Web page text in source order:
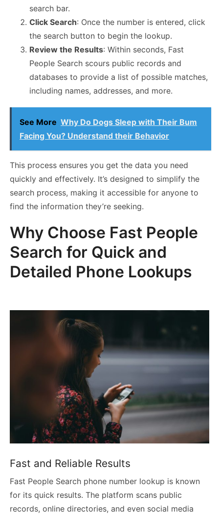
search bar.
Click Search: Once the number is entered, click
the search button to begin the lookup.
Review the Results: Within seconds, Fast
People Search scours public records and
databases to provide a list of possible matches,
including names, addresses, and more.
See More Why Do Dogs Sleep with Their Bum
Facing You? Understand their Behavior
This process ensures you get the data you need
quickly and effectively. It’s designed to simplify the
search process, making it accessible for anyone to
find the information they’re seeking.
Why Choose Fast People
Search for Quick and
Detailed Phone Lookups
Fast and Reliable Results
Fast People Search phone number lookup is known
for its quick results. The platform scans public
records, online directories, and even social media